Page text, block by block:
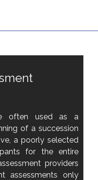
often used as a
of a succession
a poorly selected
for the entire
providers
assessments only